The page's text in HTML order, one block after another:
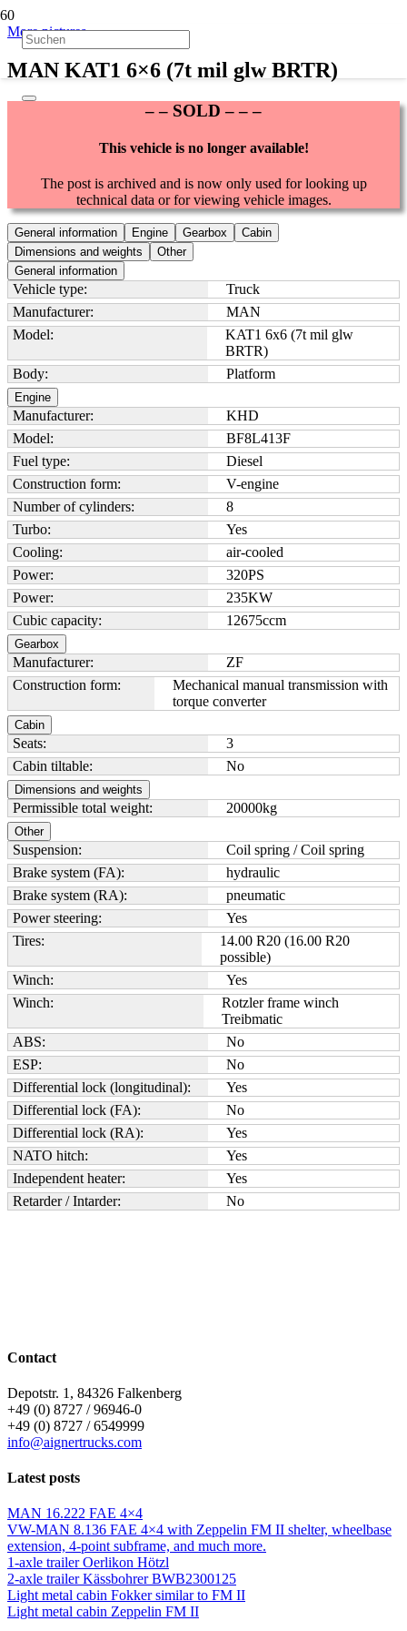
More pictures
MAN KAT1 6×6 (7t mil glw BRTR)
– – SOLD – – –
This vehicle is no longer available!
The post is archived and is now only used for looking up
technical data or for viewing vehicle images.
General information Engine Gearbox
Cabin
Dimensions and weights
Other
General information
Vehicle type:
Truck
Manufacturer:
MAN
Model:
KAT1 6x6 (7t mil glw
BRTR)
Body:
Platform
Engine
Manufacturer:
KHD
Model:
BF8L413F
Fuel type:
Diesel
Construction form:
V-engine
Number of cylinders:
8
Turbo:
Yes
Cooling:
air-cooled
Power:
320PS
Power:
235KW
Cubic capacity:
12675ccm
Gearbox
Manufacturer:
ZF
Construction form:
Mechanical manual transmission with
torque converter
Cabin
Seats:
3
Cabin tiltable:
No
Dimensions and weights
Permissible total weight: 20000kg
Other
Suspension:
Coil spring / Coil spring
Brake system (FA):
hydraulic
Brake system (RA):
pneumatic
Power steering:
Yes
Tires:
14.00 R20 (16.00 R20
possible)
Winch:
Yes
Winch:
Rotzler frame winch
Treibmatic
ABS:
No
ESP:
No
Differential lock (longitudinal):
Yes
Differential lock (FA):
No
Differential lock (RA):
Yes
NATO hitch:
Yes
Independent heater:
Yes
Retarder / Intarder:
No
Contact
Depotstr. 1, 84326 Falkenberg
+49 (0) 8727 / 96946-0
+49 (0) 8727 / 6549999
info@aignertrucks.com
Latest posts
MAN 16.222 FAE 4×4
VW-MAN 8.136 FAE 4×4 with Zeppelin FM II shelter, wheelbase
extension, 4-point subframe, and much more.
1-axle trailer Oerlikon Hötzl
2-axle trailer Kässbohrer BWB2300125
Light metal cabin Fokker similar to FM II
Light metal cabin Zeppelin FM II